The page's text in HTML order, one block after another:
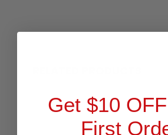
Get $10
First